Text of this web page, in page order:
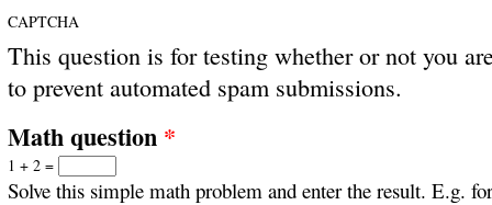
CAPTCHA
This question is for testing whether or not you
to prevent automated spam submissions.
Math question *
1 + 2 =
Solve this simple math problem and enter the result. E.g.